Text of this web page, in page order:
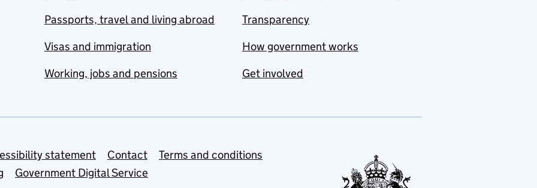
Passports, travel and living abroad
Visas and immigration
Working, jobs and pensions
Transparency
How government works
Get involved
statement Contact
Terms and conditions
Government Digital Service